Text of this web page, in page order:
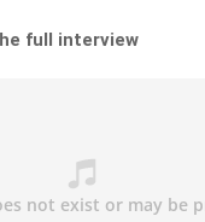
full interview